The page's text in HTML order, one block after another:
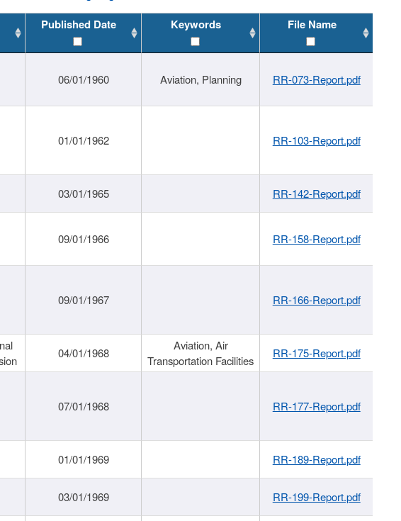
Published Date Keywords File Name
06/01/1960 Aviation, Planning RR-073-Report.pdf
01/01/1962 RR-103-Report.pdf
03/01/1965 RR-142-Report.pdf
09/01/1966 RR-158-Report.pdf
09/01/1967 RR-166-Report.pdf
04/01/1968
Aviation, Air
Transportation Facilities
RR-175-Report.pdf
07/01/1968 RR-177-Report.pdf
01/01/1969 RR-189-Report.pdf
03/01/1969
RR-199-Report.pdf